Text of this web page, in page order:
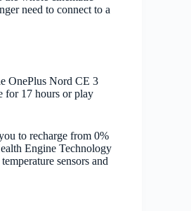
need to connect to a
OnePlus Nord CE 3
for 17 hours or play
to recharge from 0%
Engine Technology
sensors and